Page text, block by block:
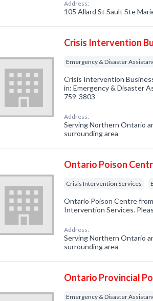
Address:
105 Allard St Sault Ste
Crisis Intervention
Emergency & Disaster
Crisis Intervention
in: Emergency & Disaster
759-3803
Address:
Serving Northern Ontario
surrounding area
Ontario Poison
Crisis Intervention Services
Ontario Poison Centre
Intervention Services.
Address:
Serving Northern Ontario
surrounding area
Ontario Provincial
Emergency & Disaster